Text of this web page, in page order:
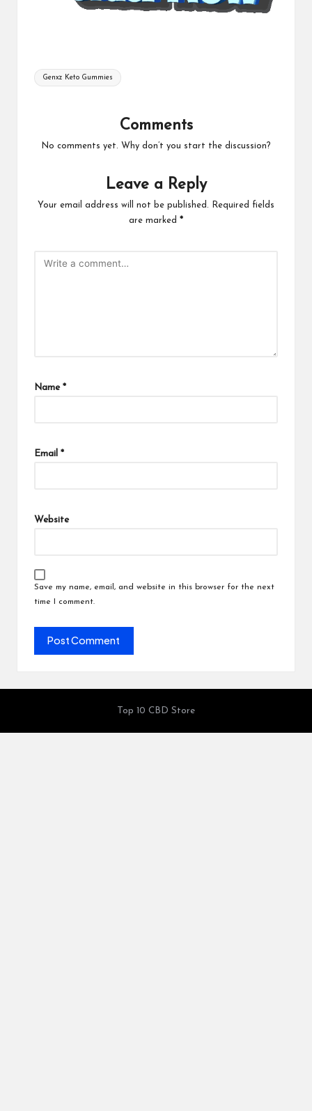
Tags:
Genxz Keto Gummies
Comments
No comments yet. Why don’t you start the discussion?
Leave a Reply
Your email address will not be published.
Required fields
are marked *
Name *
Email *
Website
Save my name, email, and website in this browser for the next
time I comment.
Top 10 CBD Store